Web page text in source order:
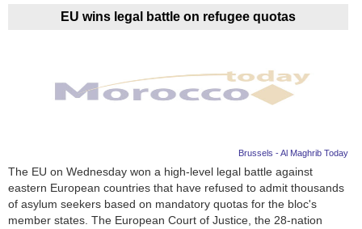
EU wins legal battle on refugee quotas
Brussels - Al Maghrib Today
The EU on Wednesday won a high-level legal battle against
eastern European countries that have refused to admit thousands
of asylum seekers based on mandatory quotas for the bloc's
member states. The European Court of Justice, the 28-nation